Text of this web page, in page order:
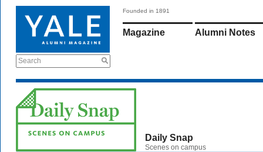
Search
Founded in 1891
Magazine Alumni Notes
Daily Snap
Scenes on campus